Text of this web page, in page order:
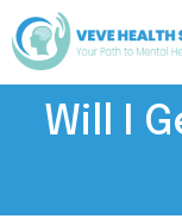
Will I